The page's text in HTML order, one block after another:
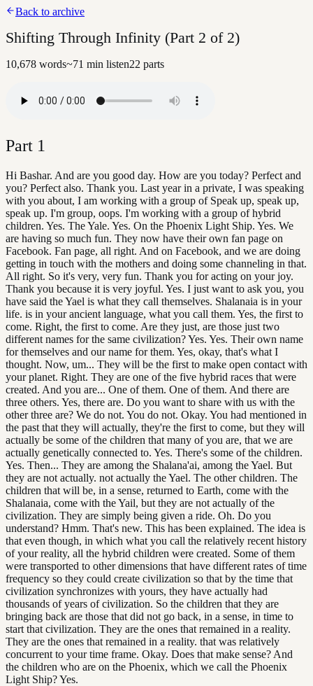
Back to archive
Shifting Through Infinity (Part 2 of 2)
10,678 words~71 min listen22 parts
Part 1
Hi Bashar. And are you good day. How are you today? Perfect and
you? Perfect also. Thank you. Last year in a private, I was speaking
with you about, I am working with a group of Speak up, speak up,
speak up. I'm group, oops. I'm working with a group of hybrid
children. Yes. The Yale. Yes. On the Phoenix Light Ship. Yes. We
are having so much fun. They now have their own fan page on
Facebook. Fan page, all right. And on Facebook, and we are doing
getting in touch with the mothers and doing some channeling in that.
All right. So it's very, very fun. Thank you for acting on your joy.
Thank you because it is very joyful. Yes. I just want to ask you, you
have said the Yael is what they call themselves. Shalanaia is in your
life. is in your ancient language, what you call them. Yes, the first to
come. Right, the first to come. Are they just, are those just two
different names for the same civilization? Yes. Yes. Their own name
for themselves and our name for them. Yes, okay, that's what I
thought. Now, um... They will be the first to make open contact with
your planet. Right. They are one of the five hybrid races that were
created. And you are... One of them. One of them. And there are
three others. Yes, there are. Do you want to share with us with the
other three are? We do not. You do not. Okay. You had mentioned in
the past that they will actually, they're the first to come, but they will
actually be some of the children that many of you are, that we are
actually genetically connected to. Yes. There's some of the children.
Yes. Then... They are among the Shalana'ai, among the Yael. But
they are not actually. not actually the Yael. The other children. The
children that will be, in a sense, returned to Earth, come with the
Shalanaia, come with the Yail, but they are not actually of the
civilization. They are simply being given a ride. Oh. Do you
understand? Hmm. That's new. This has been explained. The idea is
that even though, in which what you call the relatively recent history
of your reality, all the hybrid children were created. Some of them
were transported to other dimensions that have different rates of time
frequency so they could create civilization so that by the time that
civilization synchronizes with yours, they have actually had
thousands of years of civilization. So the children that they are
bringing back are those that did not go back, in a sense, in time to
start that civilization. They are the ones that remained in a reality.
They are the ones that remained in a reality. that was relatively
concurrent to your time frame. Okay. Does that make sense? And
the children who are on the Phoenix, which we call the Phoenix
Light Ship? Yes.